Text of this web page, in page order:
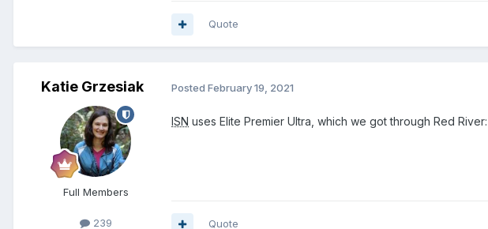
Quote
Katie Grzesiak
Full Members
239
Posted February 19, 2021
ISN uses Elite Premier Ultra, which we got through Red River:
Quote